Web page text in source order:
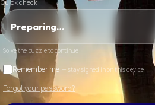
Quick check
Preparing…
Solve the puzzle to continue
Remember me — stay signed in on this device
Forgot your password?